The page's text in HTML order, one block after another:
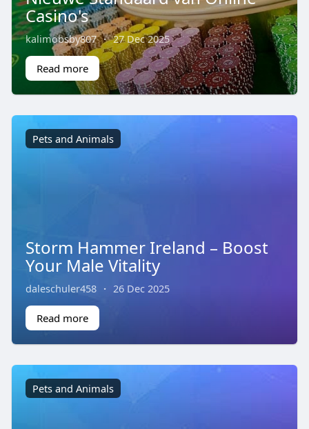
Casino's
kalimobsby807 · 27 Dec 2025
Read more
Pets and Animals
Storm Hammer Ireland – Boost
Your Male Vitality
daleschuler458 · 26 Dec 2025
Read more
Pets and Animals